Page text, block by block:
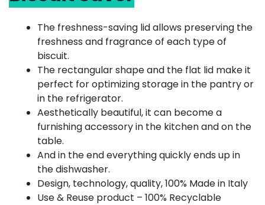
The freshness-saving lid allows preserving the
freshness and fragrance of each type of
biscuit.
The rectangular shape and the flat lid make it
perfect for optimizing storage in the pantry or
in the refrigerator.
Aesthetically beautiful, it can become a
furnishing accessory in the kitchen and on the
table.
And in the end everything quickly ends up in
the dishwasher.
Design, technology, quality, 100% Made in Italy
Use & Reuse product – 100% Recyclable